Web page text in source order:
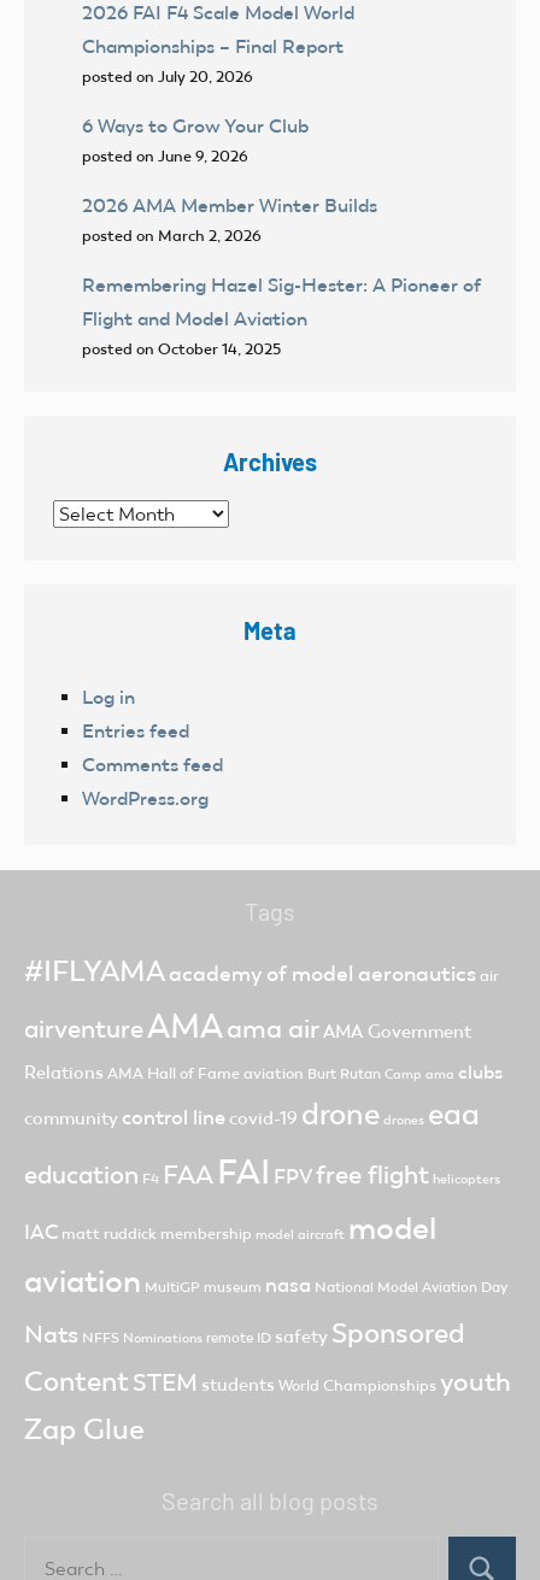
2026 FAI F4 Scale Model World
Championships – Final Report
posted on July 20, 2026
6 Ways to Grow Your Club
posted on June 9, 2026
2026 AMA Member Winter Builds
posted on March 2, 2026
Remembering Hazel Sig-Hester: A Pioneer of
Flight and Model Aviation
posted on October 14, 2025
Archives
Archives
Meta
Log in
Entries feed
Comments feed
WordPress.org
Tags
#IFLYAMAacademy of model aeronautics air
airventureAMAama airAMA Government
Relations AMA Hall of Fame aviation Burt Rutan Camp ama clubs
community control line covid-19 drone drones eaa
education F4 FAA FAI FPVfree flight helicopters
IAC matt ruddick membership model aircraft model
aviation MultiGP museum nasa National Model Aviation Day
Nats NFFS Nominations remote ID safety Sponsored
ContentSTEM students World Championships youth
Zap Glue
Search all blog posts